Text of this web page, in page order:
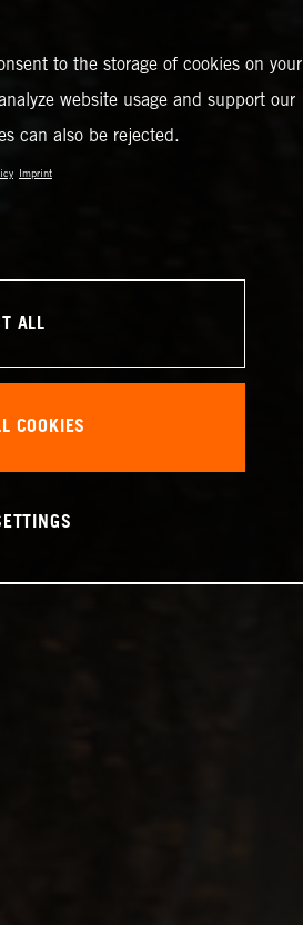
to the storage of cookies on your
website usage and support our
can also be rejected.
Imprint
ALL
COOKIES